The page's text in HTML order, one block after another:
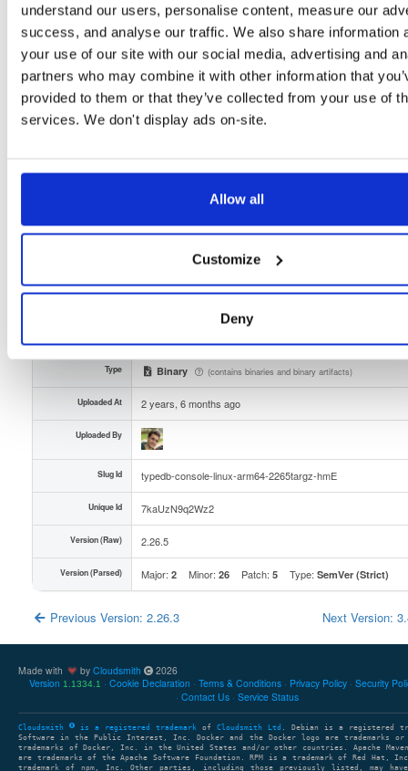
understand our users, personalise content, measure our
success, and analyse our traffic. We also share information
your use of our site with our social media, advertising and
partners who may combine it with other information that
provided to them or that they’ve collected from your use of
services. We don't display ads on-site.
Allow all
Customize
Deny
License
Unknown
Size
21.2 MB
Downloads
17
Tags
file
gz
Status Completed
88c0942bc6964802f11d2b1044637447
Checksum (SHA-512)
Download
Type Binary (contains binaries and binary artifacts)
Uploaded At 2 years, 6 months ago
Uploaded By
Slug Id typedb-console-linux-arm64-2265targz-hmE
Unique Id 7kaUzN9q2Wz2
Version (Raw) 2.26.5
Version (Parsed) Major: 2 Minor: 26 Patch: 5 Type: SemVer (Strict)
Previous Version: 2.26.3 Next Version:
Made with by Cloudsmith
2026
Version 1.1334.1 Cookie Declaration Terms & Conditions Privacy Policy Security
Contact Us
Service Status
Cloudsmith is a registered trademark of Cloudsmith Ltd
. Debian is a registered
Software in the Public Interest, Inc. Docker and the Docker logo are trademarks or
trademarks of Docker, Inc. in the United States and/or other countries. Apache Maven
are trademarks of the Apache Software Foundation. RPM is a trademark of Red Hat,
trademark of npm, Inc. Other parties, including those previously listed, may have